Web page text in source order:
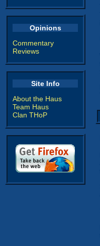
Opinions
Commentary
Reviews
Site Info
About the Haus
Team Haus
Clan THoP